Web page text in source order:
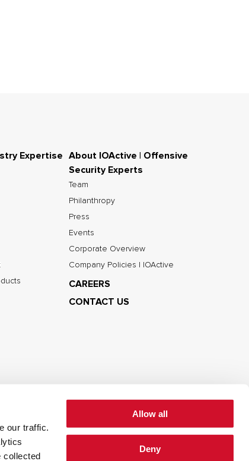
our traffic.
collected
Allow all
Deny
Expertise
About IOActive | Offensive
Security Experts
Team
Philanthropy
Press
Events
Corporate Overview
Company Policies | IOActive
CAREERS
CONTACT US
Cookie Policy